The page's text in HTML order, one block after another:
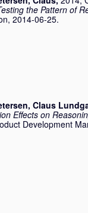
the Pattern of
2014-06-25.
Claus
Effects on
Development